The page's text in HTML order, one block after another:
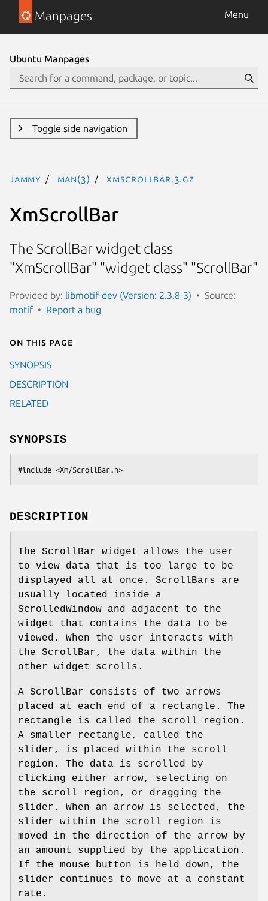
Manpages Menu
Ubuntu Manpages
Toggle side navigation
jammy man(3) XmScrollBar.3.gz
XmScrollBar
The ScrollBar widget class
"XmScrollBar" "widget class" "ScrollBar"
Provided by: libmotif-dev (Version: 2.3.8-3)
Source:
motif
Report a bug
On this page
SYNOPSIS
DESCRIPTION
RELATED
SYNOPSIS
#include <Xm/ScrollBar.h>
DESCRIPTION
The ScrollBar widget allows the user
to view data that is too large to be
displayed all at once. ScrollBars are
usually located inside a
ScrolledWindow and adjacent to the
widget that contains the data to be
viewed. When the user interacts with
the ScrollBar, the data within the
other widget scrolls.
A ScrollBar consists of two arrows
placed at each end of a rectangle. The
rectangle is called the scroll region.
A smaller rectangle, called the
slider, is placed within the scroll
region. The data is scrolled by
clicking either arrow, selecting on
the scroll region, or dragging the
slider. When an arrow is selected, the
slider within the scroll region is
moved in the direction of the arrow by
an amount supplied by the application.
If the mouse button is held down, the
slider continues to move at a constant
rate.